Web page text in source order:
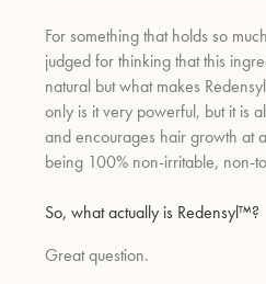
For something that holds so
judged for thinking that this
natural but what makes
only is it very powerful, but it is
and encourages hair growth at
being 100% non-irritable, non-
So, what actually is Redensyl™?
Great question.